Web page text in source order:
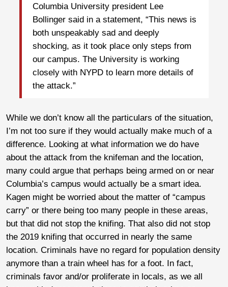
Columbia University president Lee
Bollinger said in a statement, “This news is
both unspeakably sad and deeply
shocking, as it took place only steps from
our campus. The University is working
closely with NYPD to learn more details of
the attack.”
While we don’t know all the particulars of the situation,
I’m not too sure if they would actually make much of a
difference. Looking at what information we do have
about the attack from the knifeman and the location,
many could argue that perhaps being armed on or near
Columbia’s campus would actually be a smart idea.
Kagen might be worried about the matter of “campus
carry” or there being too many people in these areas,
but that did not stop the knifing. That also did not stop
the 2019 knifing that occurred in nearly the same
location. Criminals have no regard for population density
anymore than a train wheel has for a foot. In fact,
criminals favor and/or proliferate in locals, as we all